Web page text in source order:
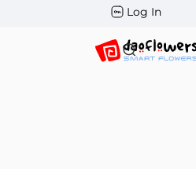
Log In